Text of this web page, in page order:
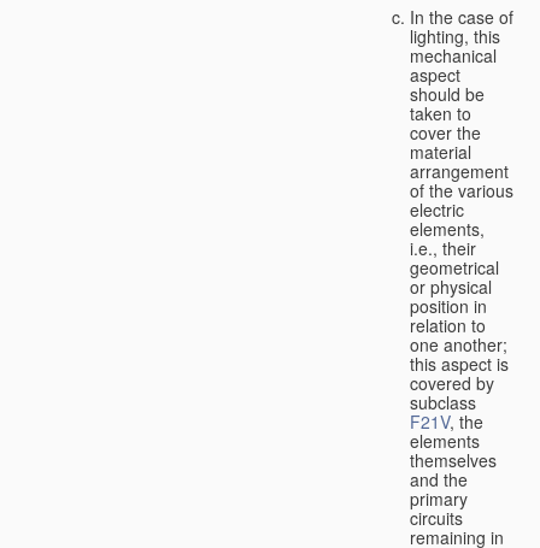
In the case of
lighting, this
mechanical
aspect
should be
taken to
cover the
material
arrangement
of the various
electric
elements,
i.e., their
geometrical
or physical
position in
relation to
one another;
this aspect is
covered by
subclass
F21V, the
elements
themselves
and the
primary
circuits
remaining in